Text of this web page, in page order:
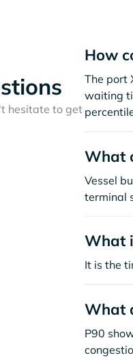
hesitate to get
How
The port
waiting
What
Vessel
terminal
What
It is the
What
P90